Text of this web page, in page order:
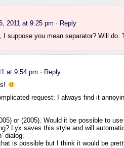
2011 at 9:25 pm · Reply
I suppose you mean separator? Will do.
at 9:54 pm · Reply
request: I always find it
or (2005). Would it be possible to
Lyx saves this style and will
dialog.
that is possible but I think it would be